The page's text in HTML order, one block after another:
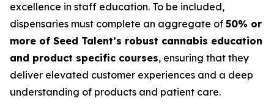
excellence in staff education. To be included,
dispensaries must complete an aggregate of 50% or
more of Seed Talent’s robust cannabis education
and product specific courses, ensuring that they
deliver elevated customer experiences and a deep
understanding of products and patient care.